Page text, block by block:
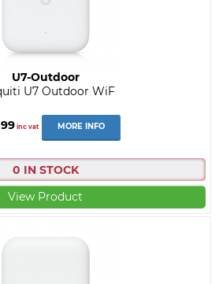
U7-Outdoor
U7 Outdoor WiF
inc vat MORE INFO
0 IN STOCK
View Product